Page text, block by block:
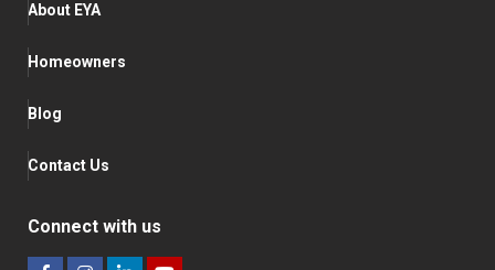
About EYA
Homeowners
Blog
Contact Us
Connect with us